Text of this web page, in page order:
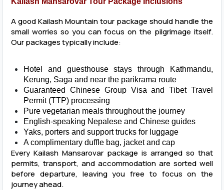
A good Kailash Mountain tour package should handle the
small worries so you can focus on the pilgrimage itself.
Our packages typically include:
Hotel and guesthouse stays through Kathmandu,
Kerung, Saga and near the parikrama route
Guaranteed Chinese Group Visa and Tibet Travel
Permit (TTP) processing
Pure vegetarian meals throughout the journey
English-speaking Nepalese and Chinese guides
Yaks, porters and support trucks for luggage
A complimentary duffle bag, jacket and cap
Every Kailash Mansarovar package is arranged so that
permits, transport, and accommodation are sorted well
before departure, leaving you free to focus on the
journey ahead.